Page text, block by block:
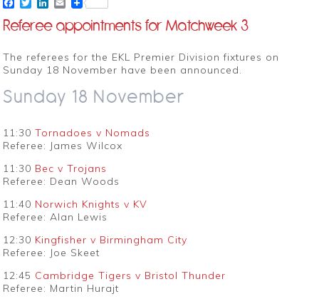
Facebook
TwitterLinkedIn
Email
Referee appointments for Matchweek 3
The referees for the EKL Premier Division fixtures on
Sunday 18 November have been announced.
Sunday 18 November
11:30Tornadoes v Nomads
Referee: James Wilcox
11:30 Bec v Trojans
Referee: Dean Woods
11:40 Norwich Knights v KV
Referee: Alan Lewis
12:30 Kingfisher v Birmingham City
Referee: Joe Skeet
12:45 Cambridge Tigers v Bristol Thunder
Referee: Martin Hurajt